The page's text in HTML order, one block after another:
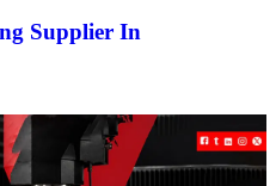
Supplier In